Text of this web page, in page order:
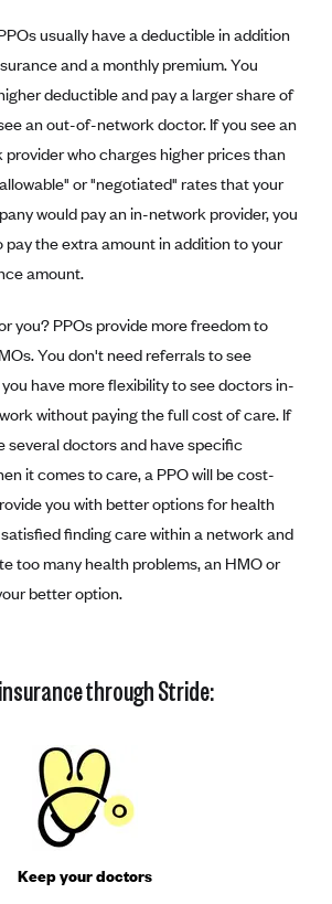
Premium
Health Plan
The cost-sharing balancing act
usually have a deductible in addition
and a monthly premium. You
deductible and pay a larger share of
an out-of-network doctor. If you see an
who charges higher prices than
or "negotiated" rates that your
would pay an in-network provider, you
pay the extra amount in addition to your
amount.
you? PPOs provide more freedom to
You don't need referrals to see
have more flexibility to see doctors in-
without paying the full cost of care. If
several doctors and have specific
it comes to care, a PPO will be cost-
you with better options for health
finding care within a network and
too many health problems, an HMO or
better option.
through Stride:
Keep your doctors